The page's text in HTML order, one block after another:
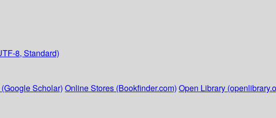
8, Standard)
Scholar) Online Stores (Bookfinder.com) Open Library